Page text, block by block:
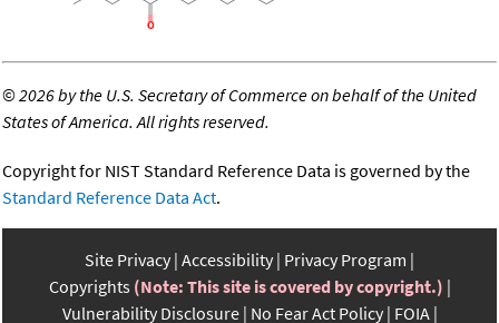
©2026 by the U.S. Secretary of Commerce on behalf of the United
States of America. All rights reserved.
Copyright for NIST Standard Reference Data is governed by the
Standard Reference Data Act.
Site Privacy Accessibility Privacy Program
Copyrights (Note: This site is covered by copyright.)
Vulnerability Disclosure No Fear Act Policy FOIA